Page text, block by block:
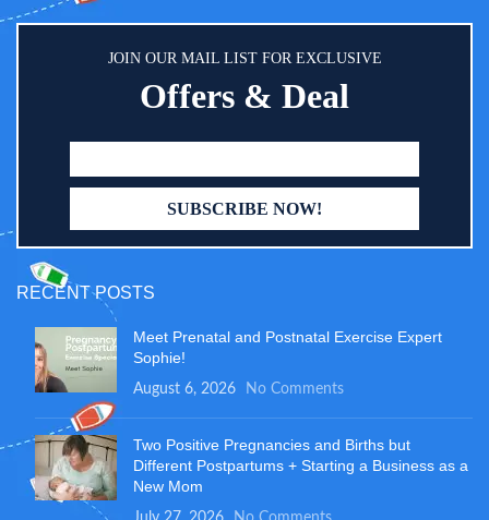
JOIN OUR MAIL LIST FOR EXCLUSIVE
Offers & Deal
RECENT POSTS
Meet Prenatal and Postnatal Exercise Expert
Sophie!
August 6, 2026 No Comments
Two Positive Pregnancies and Births but
Different Postpartums + Starting a Business as a
New Mom